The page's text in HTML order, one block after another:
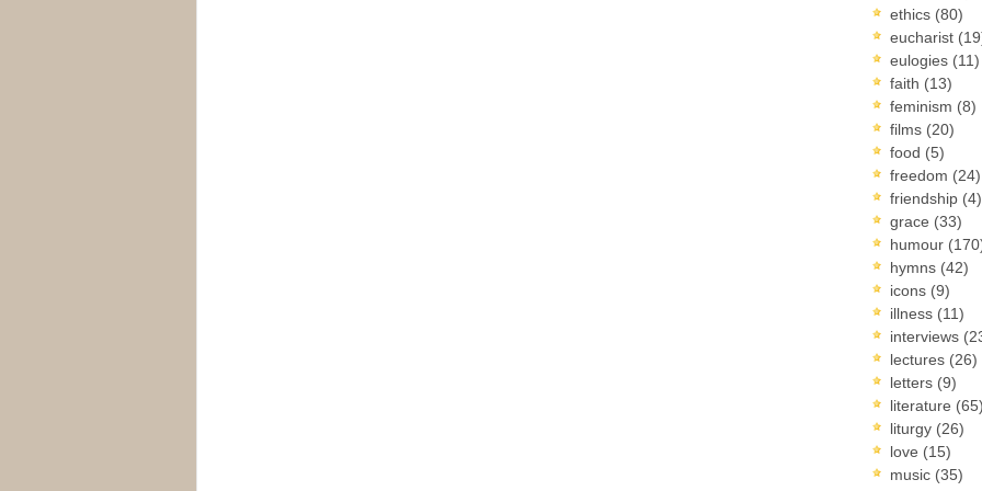
ethics (80)
eucharist
eulogies (11)
faith (13)
feminism (8)
films (20)
food (5)
freedom (24)
friendship (4)
grace (33)
humour
hymns (42)
icons (9)
illness (11)
interviews
lectures (26)
letters (9)
literature (65)
liturgy (26)
love (15)
music (35)